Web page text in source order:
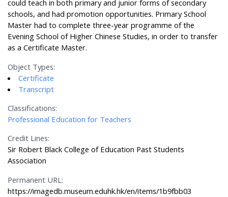
could teach in both primary and junior forms of secondary
schools, and had promotion opportunities. Primary School
Master had to complete three-year programme of the
Evening School of Higher Chinese Studies, in order to transfer
as a Certificate Master.
Object Types:
Certificate
Transcript
Classifications:
Professional Education for Teachers
Credit Lines:
Sir Robert Black College of Education Past Students
Association
Permanent URL:
https://imagedb.museum.eduhk.hk/en/items/1b9fbb03